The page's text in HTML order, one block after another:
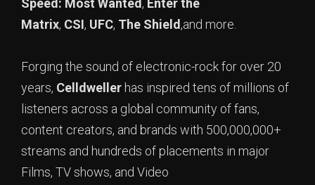
Speed: Most Wanted , Enter the
Matrix, CSI, UFC, The Shield ,and more.
Forging the sound of electronic-rock for over 20
years, Celldweller has inspired tens of millions of
listeners across a global community of fans,
content creators, and brands with 500,000,000+
streams and hundreds of placements in major
Films, TV shows, and Video